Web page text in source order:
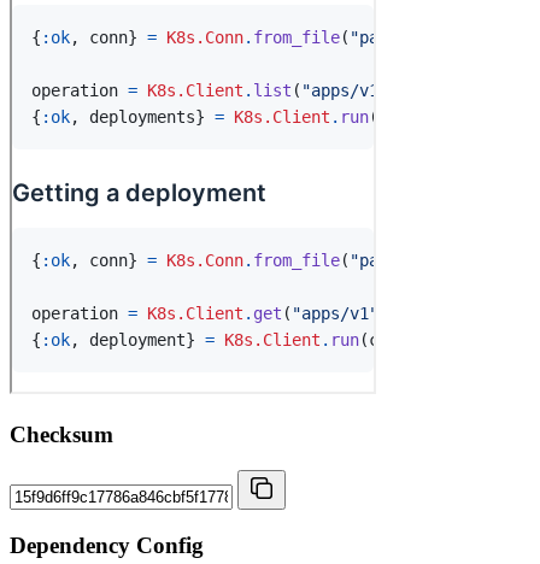
Checksum
Dependency Config